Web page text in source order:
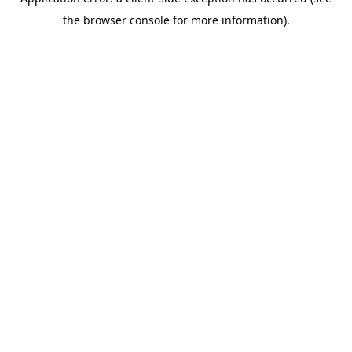
the browser console for more information).